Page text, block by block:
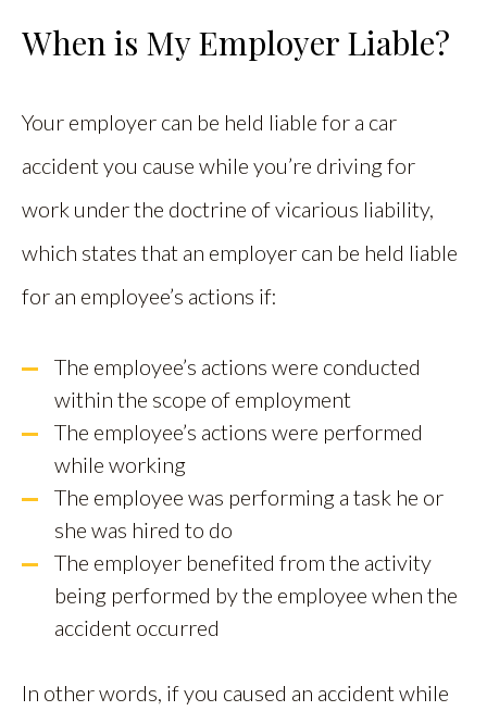
When is My Employer Liable?
Your employer can be held liable for a car
accident you cause while you’re driving for
work under the doctrine of vicarious liability,
which states that an employer can be held liable
for an employee’s actions if:
The employee’s actions were conducted
within the scope of employment
The employee’s actions were performed
while working
The employee was performing a task he or
she was hired to do
The employer benefited from the activity
being performed by the employee when the
accident occurred
In other words, if you caused an accident while